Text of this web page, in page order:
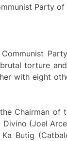
Party of
torture
with eight
Chairman of
(Joel
Butig